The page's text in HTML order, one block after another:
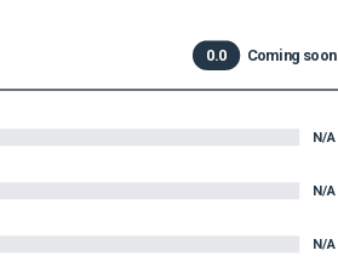
0.0 Coming soon
N/A
N/A
N/A